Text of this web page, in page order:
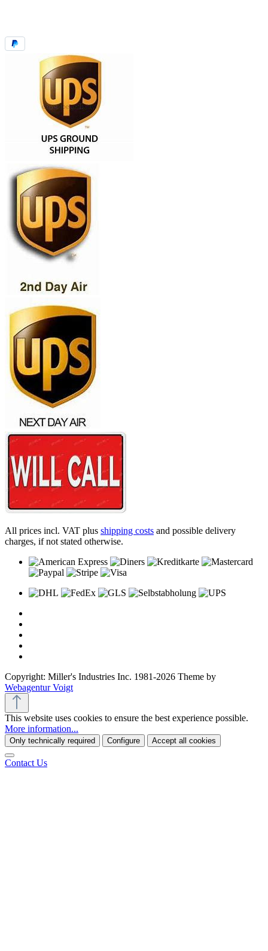
All prices incl. VAT plus shipping costs and possible delivery
charges, if not stated otherwise.
Copyright: Miller's Industries Inc. 1981-2026 Theme by
Webagentur Voigt
This website uses cookies to ensure the best experience possible.
More information...
Only technically required Configure Accept all cookies
Contact Us